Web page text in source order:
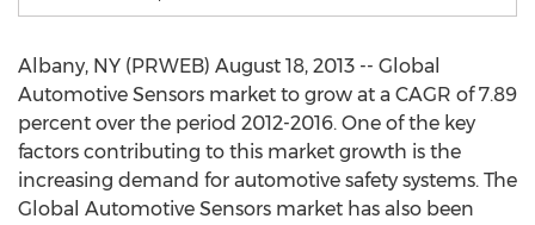
Albany, NY (PRWEB) August 18, 2013 -- Global
Automotive Sensors market to grow at a CAGR of 7.89
percent over the period 2012-2016. One of the key
factors contributing to this market growth is the
increasing demand for automotive safety systems. The
Global Automotive Sensors market has also been